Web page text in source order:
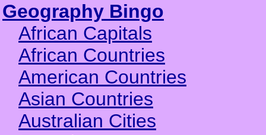
Geography Bingo
African Capitals
African Countries
American Countries
Asian Countries
Australian Cities